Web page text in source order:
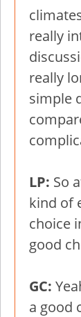
really
really
simple
LP: So
kind of
choice
good
GC:
a good